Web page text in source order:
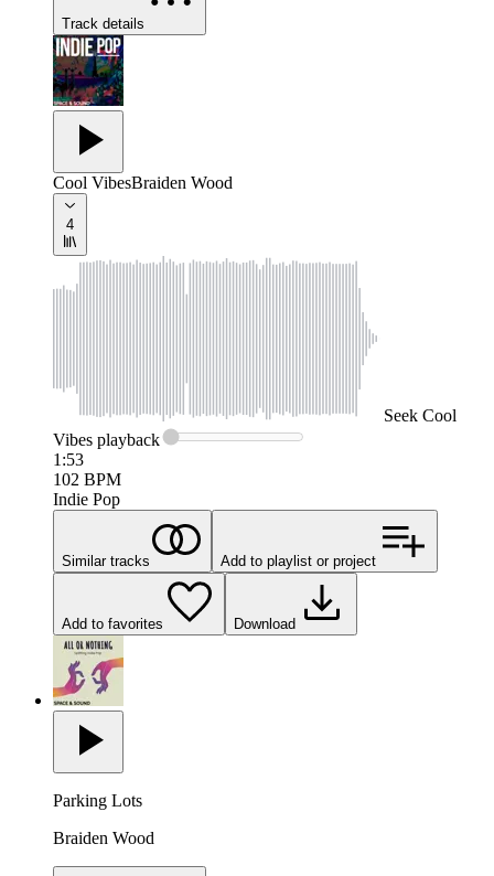
Track details
Cool VibesBraiden Wood
4
Seek Cool
Vibes playback
1:53
102 BPM
Indie Pop
Similar tracks Add to playlist or project
Add to favorites Download
Parking Lots
Braiden Wood